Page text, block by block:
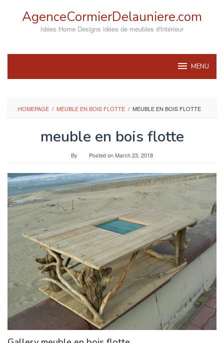
AgenceCormierDelauniere.com
Idées Home Designs idées de meubles d'intérieur
MENU
HOMEPAGE / MEUBLE EN BOIS FLOTTE / MEUBLE EN BOIS FLOTTE
meuble en bois flotte
By Posted onMarch 23, 2018